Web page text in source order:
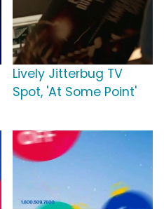
Lively Jitterbug TV
Spot, 'At Some Point'